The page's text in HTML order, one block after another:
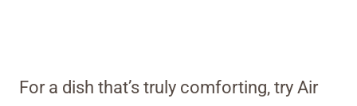
For a dish that’s truly comforting, try Air